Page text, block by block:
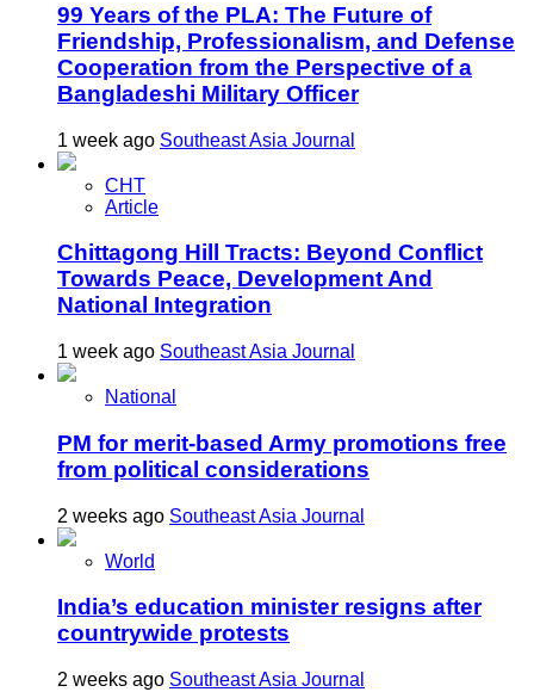
99 Years of the PLA: The Future of
Friendship, Professionalism, and Defense
Cooperation from the Perspective of a
Bangladeshi Military Officer
1 week ago Southeast Asia Journal
CHT
Article
Chittagong Hill Tracts: Beyond Conflict
Towards Peace, Development And
National Integration
1 week ago Southeast Asia Journal
National
PM for merit-based Army promotions free
from political considerations
2 weeks ago Southeast Asia Journal
World
India’s education minister resigns after
countrywide protests
2 weeks ago Southeast Asia Journal